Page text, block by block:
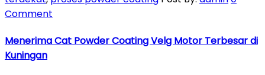
Comment
Menerima Cat Powder Coating Velg Motor Terbesar di
Kuningan